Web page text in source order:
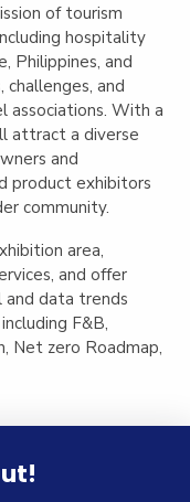
of tourism
hospitality
Philippines, and
and
associations. With a
attract a diverse
and
product exhibitors
community.
area,
and offer
data trends
F&B,
Net zero Roadmap,